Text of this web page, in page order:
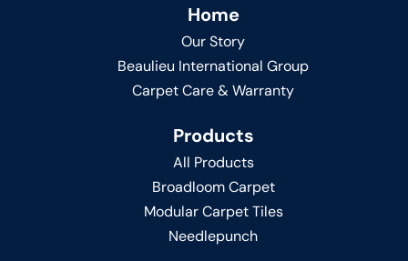
Home
Our Story
Beaulieu International Group
Carpet Care & Warranty
Products
All Products
Broadloom Carpet
Modular Carpet Tiles
Needlepunch